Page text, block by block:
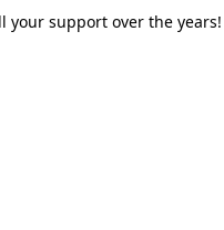
your support over the